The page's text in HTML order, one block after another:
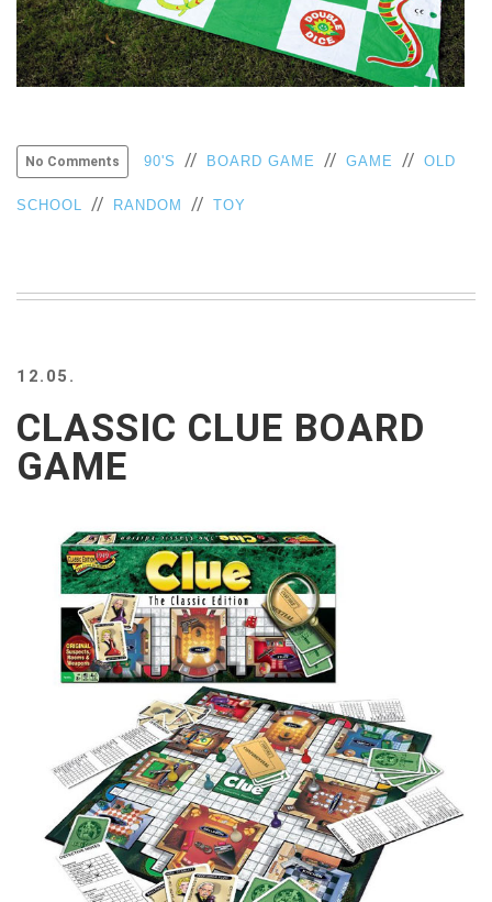
VIEW
ALL
»
No Comments 90'S // BOARD GAME // GAME // OLD
SCHOOL // RANDOM // TOY
12.05.
CLASSIC CLUE BOARD
GAME